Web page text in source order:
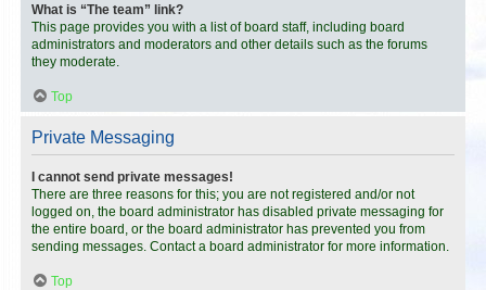
What is “The team” link?
This page provides you with a list of board staff, including board
administrators and moderators and other details such as the forums
they moderate.
Top
Private Messaging
I cannot send private messages!
There are three reasons for this; you are not registered and/or not
logged on, the board administrator has disabled private messaging for
the entire board, or the board administrator has prevented you from
sending messages. Contact a board administrator for more information.
Top